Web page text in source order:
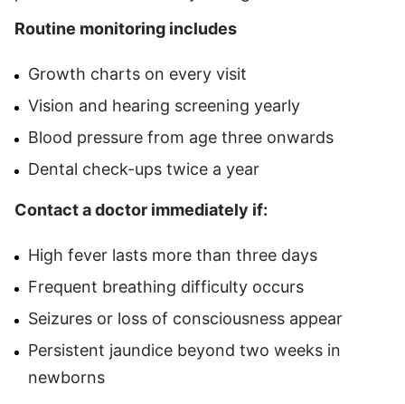
Routine monitoring includes
Growth charts on every visit
Vision and hearing screening yearly
Blood pressure from age three onwards
Dental check-ups twice a year
Contact a doctor immediately if:
High fever lasts more than three days
Frequent breathing difficulty occurs
Seizures or loss of consciousness appear
Persistent jaundice beyond two weeks in
newborns